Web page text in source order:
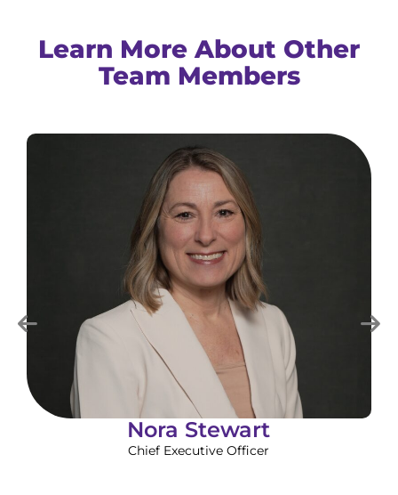
Learn More About Other
Team Members
Nora Stewart
Chief Executive Officer